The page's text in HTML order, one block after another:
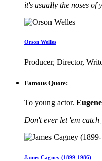
it's usually the noses of
Orson Welles
Producer, Director,
Famous Quote:
To young actor.
Don't ever let 'em catch
James Cagney (1899-1986)